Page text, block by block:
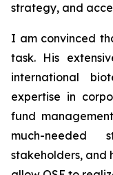
strategy, and
I am convinced
task. His
international
expertise in
fund
much-
stakeholders, and